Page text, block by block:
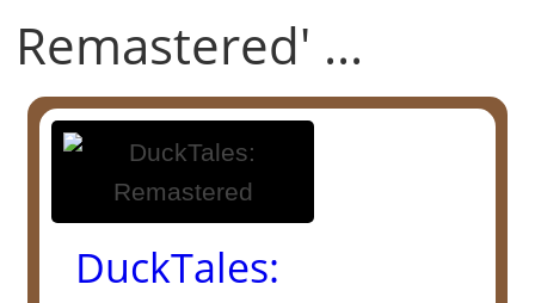
Remastered' ...
DuckTales: